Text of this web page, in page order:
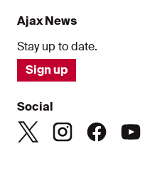
Ajax News
Stay up to date.
Sign up
Social